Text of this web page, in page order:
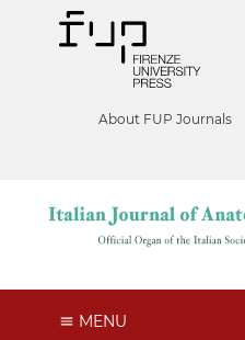
About FUP Journals
MENU